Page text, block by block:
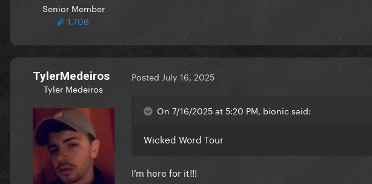
Senior Member
1,706
TylerMedeiros
Tyler Medeiros
Posted July 16, 2025
On 7/16/2025 at 5:20 PM, bionic said:
Wicked Word Tour
I’m here for it!!!